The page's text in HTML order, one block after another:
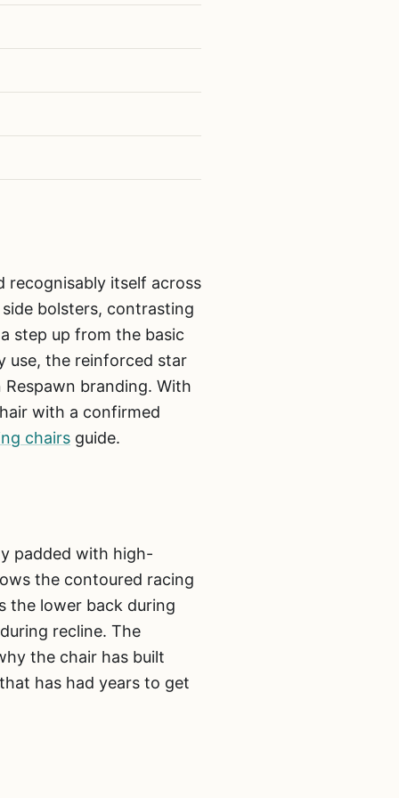
recognisably itself across
bolsters, contrasting
step up from the basic
use, the reinforced star
branding. With
with a confirmed
chairs guide.
padded with high-
the contoured racing
the lower back during
recline. The
the chair has built
has had years to get